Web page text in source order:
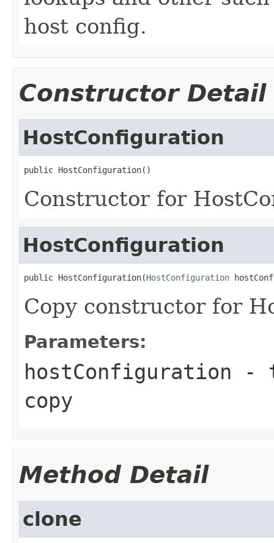
host config.
Constructor Detail
HostConfiguration
public HostConfiguration()
Constructor for
HostConfiguration
public HostConfiguration(HostConfiguration
Copy constructor for
Parameters:
hostConfiguration -
copy
Method Detail
clone